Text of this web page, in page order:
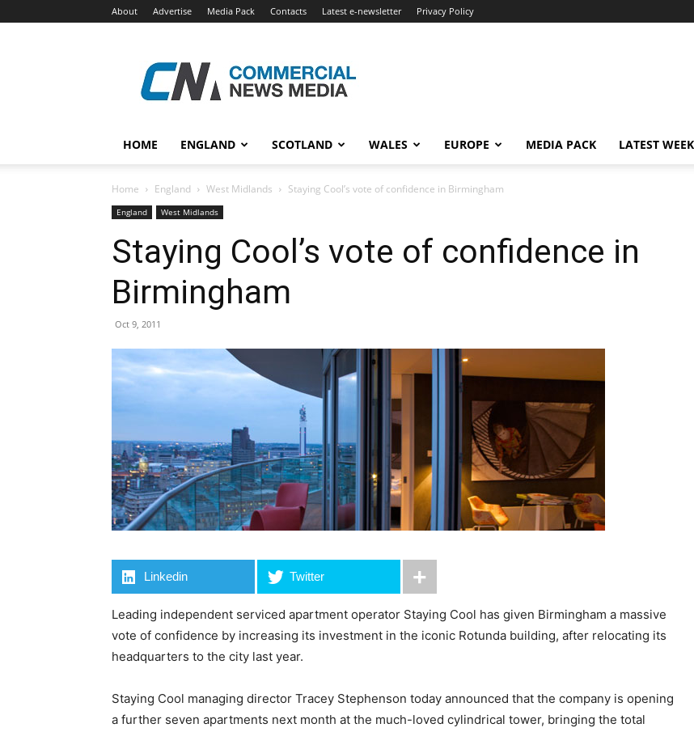
About Advertise Media Pack Contacts Latest e-newsletter Privacy Policy
News
Media
HOME ENGLAND SCOTLAND WALES EUROPE MEDIA PACK LATEST
Home England West Midlands Staying Cool’s vote of confidence in Birmingham
England West Midlands
Staying Cool’s vote of confidence in
Birmingham
Oct 9, 2011
Linkedin Twitter
Leading independent serviced apartment operator Staying Cool has given Birmingham a massive
vote of confidence by increasing its investment in the iconic Rotunda building, after relocating its
headquarters to the city last year.
Staying Cool managing director Tracey Stephenson today announced that the company is opening
a further seven apartments next month at the much-loved cylindrical tower, bringing the total